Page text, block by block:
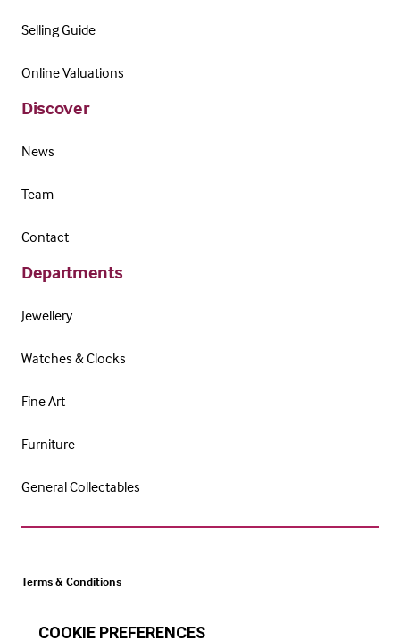
Selling Guide
Online Valuations
Discover
News
Team
Contact
Departments
Jewellery
Watches & Clocks
Fine Art
Furniture
General Collectables
Terms & Conditions
Cookie Policy